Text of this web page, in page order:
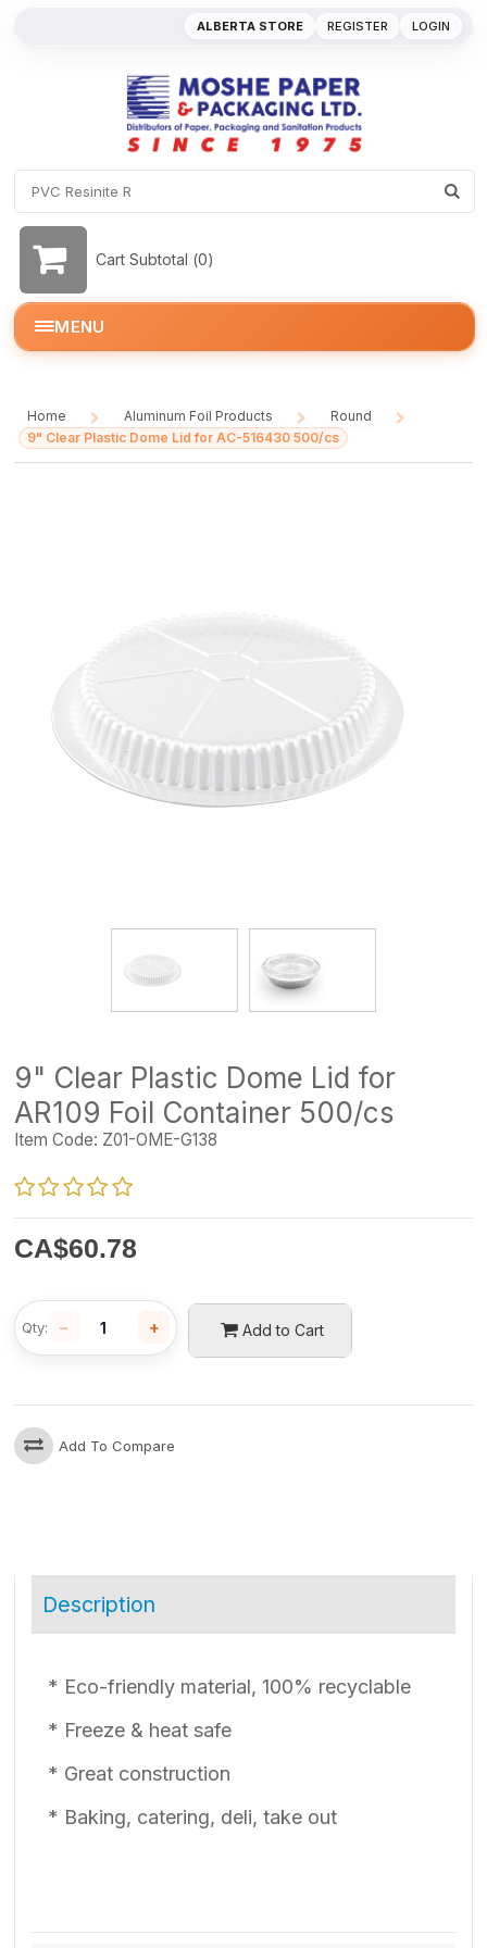
REGISTER LOGIN
ALBERTA STORE
Cart Subtotal (0)
MENU
Home
/
Aluminum Foil Products
/
Round
9" Clear Plastic Dome Lid for AC-516430 500/cs
9" Clear Plastic Dome Lid for
AR109 Foil Container 500/cs
Item Code: Z01-OME-G138
CA$60.78
Add to Cart
Qty: − +
Add To Compare
Description
* Eco-friendly material, 100% recyclable
* Freeze & heat safe
* Great construction
* Baking, catering, deli, take out